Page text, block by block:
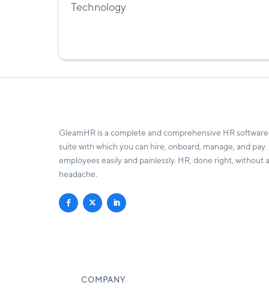
Technology
GleamHR is a complete and comprehensive HR software
suite with which you can hire, onboard, manage, and pay
employees easily and painlessly. HR, done right, without
headache.
COMPANY